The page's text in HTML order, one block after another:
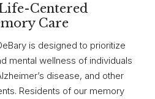
Centered
Care
is designed to prioritize
mental wellness of individuals
disease, and other
Residents of our memory